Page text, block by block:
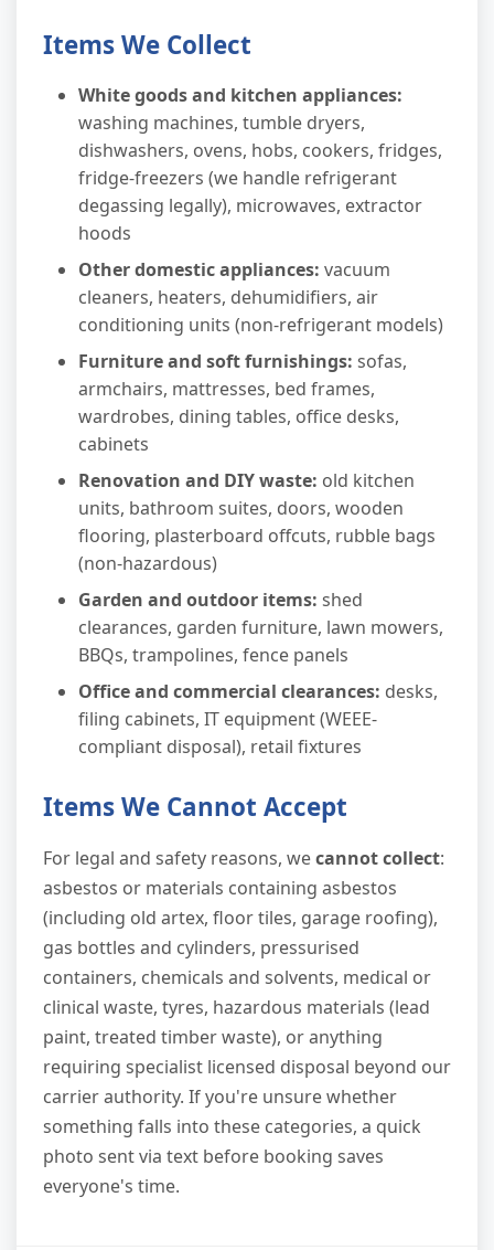
Items We Collect
White goods and kitchen appliances:
washing machines, tumble dryers,
dishwashers, ovens, hobs, cookers, fridges,
fridge-freezers (we handle refrigerant
degassing legally), microwaves, extractor
hoods
Other domestic appliances: vacuum
cleaners, heaters, dehumidifiers, air
conditioning units (non-refrigerant models)
Furniture and soft furnishings: sofas,
armchairs, mattresses, bed frames,
wardrobes, dining tables, office desks,
cabinets
Renovation and DIY waste: old kitchen
units, bathroom suites, doors, wooden
flooring, plasterboard offcuts, rubble bags
(non-hazardous)
Garden and outdoor items: shed
clearances, garden furniture, lawn mowers,
BBQs, trampolines, fence panels
Office and commercial clearances: desks,
filing cabinets, IT equipment (WEEE-
compliant disposal), retail fixtures
Items We Cannot Accept
For legal and safety reasons, wecannot collect:
asbestos or materials containing asbestos
(including old artex, floor tiles, garage roofing),
gas bottles and cylinders, pressurised
containers, chemicals and solvents, medical or
clinical waste, tyres, hazardous materials (lead
paint, treated timber waste), or anything
requiring specialist licensed disposal beyond our
carrier authority. If you're unsure whether
something falls into these categories, a quick
photo sent via text before booking saves
everyone's time.